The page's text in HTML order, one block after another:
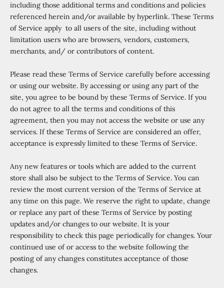
including those additional terms and conditions and policies
referenced herein and/or available by hyperlink. These Terms
of Service apply to all users of the site, including without
limitation users who are browsers, vendors, customers,
merchants, and/ or contributors of content.
Please read these Terms of Service carefully before accessing
or using our website. By accessing or using any part of the
site, you agree to be bound by these Terms of Service. If you
do not agree to all the terms and conditions of this
agreement, then you may not access the website or use any
services. If these Terms of Service are considered an offer,
acceptance is expressly limited to these Terms of Service.
Any new features or tools which are added to the current
store shall also be subject to the Terms of Service. You can
review the most current version of the Terms of Service at
any time on this page. We reserve the right to update, change
or replace any part of these Terms of Service by posting
updates and/or changes to our website. It is your
responsibility to check this page periodically for changes. Your
continued use of or access to the website following the
posting of any changes constitutes acceptance of those
changes.